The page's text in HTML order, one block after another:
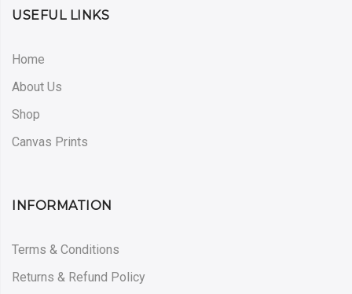
USEFUL LINKS
Home
About Us
Shop
Canvas Prints
INFORMATION
Terms & Conditions
Returns & Refund Policy